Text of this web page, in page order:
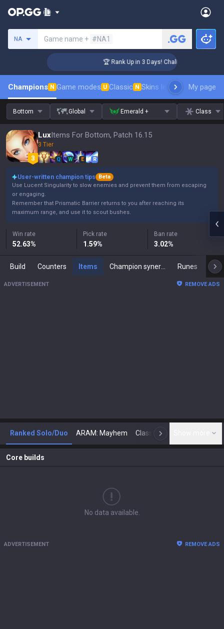
NA Game name + #NA1
🏆 Rank Up in 3 Days! Challenger Coaching
Champions N Game modes U Classic N Skins leaderboardMy page
Bottom Global Emerald + Class
LuxItems For Bottom, Patch 16.15
3 Tier
Q W E R
User-written champion tips
Beta
Use Lucent Singularity to slow enemies and prevent them from escaping
or engaging.
Remember that Prismatic Barrier returns to you after reaching its
maximum range, and use it to scout bushes.
Win rate
52.63%
Pick rate
1.59%
Ban rate
3.02%
Build Counters Items Runes
ADVERTISEMENT REMOVE ADS
Ranked Solo/Duo ARAM: Mayhem Classic N
Core builds
No data available.
ADVERTISEMENT REMOVE ADS